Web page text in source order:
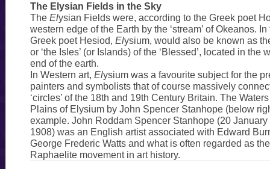
The Elysian Fields in the Sky
The Elysian Fields were, according to the Greek poet
western edge of the Earth by the ‘stream’ of Okeanos.
Greek poet Hesiod, Elysium, would also be known as
or ‘the Isles’ (or Islands) of the ‘Blessed’, located in the
end of the earth.
In Western art, Elysium was a favourite subject for the
painters and symbolists that of course massively
‘circles’ of the 18th and 19th Century Britain. The
Plains of Elysium by John Spencer Stanhope (below
example. John Roddam Spencer Stanhope (20
1908) was an English artist associated with Edward
George Frederic Watts and what is often regarded as
Raphaelite movement in art history.